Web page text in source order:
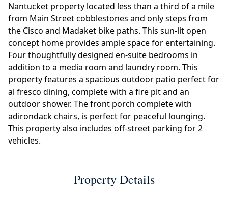
Nantucket property located less than a third of a mile
from Main Street cobblestones and only steps from
the Cisco and Madaket bike paths. This sun-lit open
concept home provides ample space for entertaining.
Four thoughtfully designed en-suite bedrooms in
addition to a media room and laundry room. This
property features a spacious outdoor patio perfect for
al fresco dining, complete with a fire pit and an
outdoor shower. The front porch complete with
adirondack chairs, is perfect for peaceful lounging.
This property also includes off-street parking for 2
vehicles.
Property Details